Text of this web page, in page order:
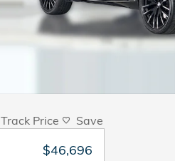
Track Price Save
$46,696